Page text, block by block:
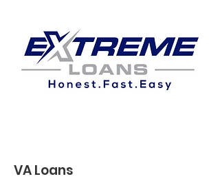
VA Loans